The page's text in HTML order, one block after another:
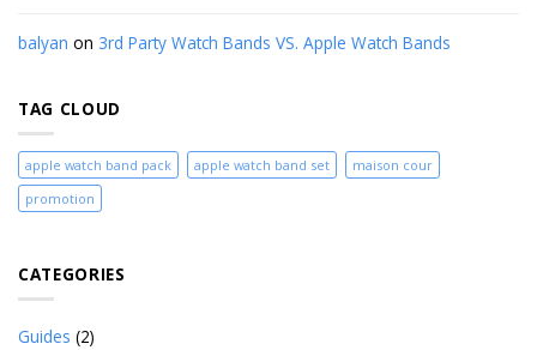
balyan on 3rd Party Watch Bands VS. Apple Watch Bands
TAG CLOUD
apple watch band pack apple watch band set
maison cour
promotion
CATEGORIES
Guides (2)